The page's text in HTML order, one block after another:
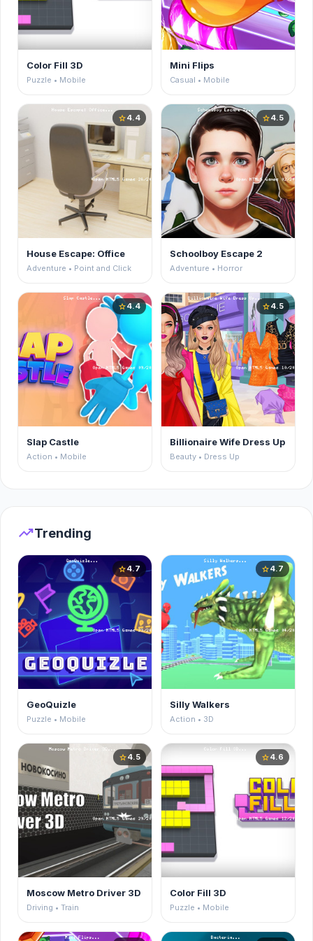
Color Fill 3D
Puzzle • Mobile
Mini Flips
Casual • Mobile
star4.4
House Escape: Office
Adventure • Point and Click
star4.5
Schoolboy Escape 2
Adventure • Horror
star4.4
Slap Castle
Action • Mobile
star4.5
Billionaire Wife Dress Up
Beauty • Dress Up
trending_upTrending
star4.7
GeoQuizle
Puzzle • Mobile
star4.7
Silly Walkers
Action • 3D
star4.5
Moscow Metro Driver 3D
Driving • Train
star4.6
Color Fill 3D
Puzzle • Mobile